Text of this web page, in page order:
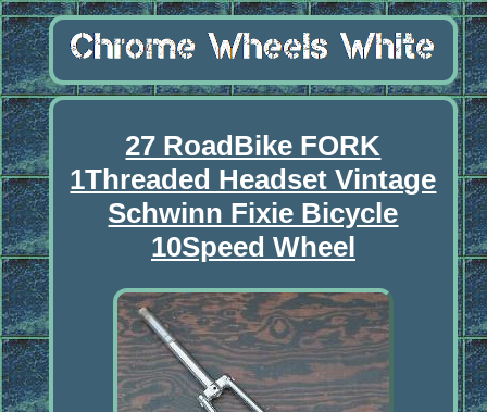
27 RoadBike FORK
1Threaded Headset Vintage
Schwinn Fixie Bicycle
10Speed Wheel